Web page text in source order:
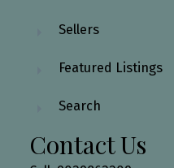
Sellers
Featured Listings
Search
Contact Us